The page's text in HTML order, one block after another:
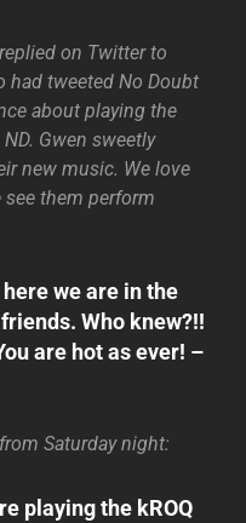
on Twitter to
had tweeted No Doubt
about playing the
Gwen sweetly
new music. We love
them perform
we are in the
Who knew?!!
are hot as ever! –
Saturday night:
playing the kROQ